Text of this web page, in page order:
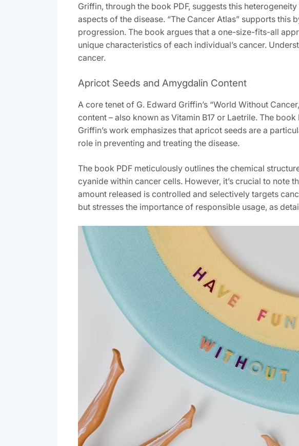
Griffin‚ through the book PDF‚ suggests this
aspects of the disease. “The Cancer Atlas” supports
progression. The book argues that a one-size-fits-all
unique characteristics of each individual’s cancer.
cancer.
Apricot Seeds and Amygdalin Content
A core tenet of G. Edward Griffin’s “World Without
content – also known as Vitamin B17 or Laetrile. The
Griffin’s work emphasizes that apricot seeds are a
role in preventing and treating the disease.
The book PDF meticulously outlines the chemical
cyanide within cancer cells. However‚ it’s crucial to
amount released is controlled and selectively targets
but stresses the importance of responsible usage‚ as